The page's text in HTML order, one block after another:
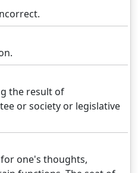
the result of
or society or legislative
one's thoughts,